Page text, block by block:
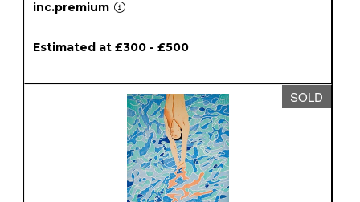
inc.premium
Estimated at £300 - £500
SOLD